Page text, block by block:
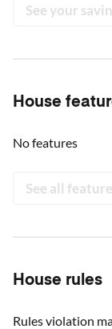
See your
House
No features
See all
House rules
Rules violation